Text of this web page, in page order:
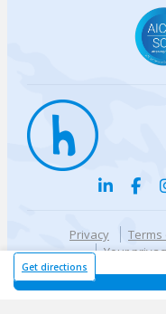
Get directions
Privacy Terms
Your